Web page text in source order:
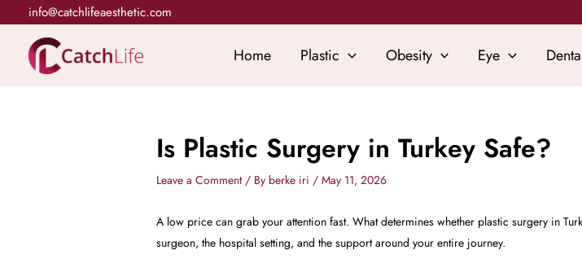
content
info@catchlifeaesthetic.com
Home Plastic Obesity Eye
Is Plastic Surgery in Turkey Safe?
Leave a Comment / By berke iri / May 11, 2026
A low price can grab your attention fast. What determines whether plastic surgery in
surgeon, the hospital setting, and the support around your entire journey.